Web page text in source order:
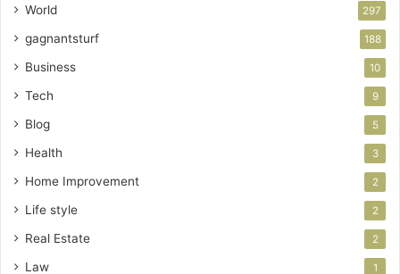
World 297
gagnantsturf 188
Business 10
Tech 9
Blog 5
Health 3
Home Improvement 2
Life style 2
Real Estate 2
Law 1